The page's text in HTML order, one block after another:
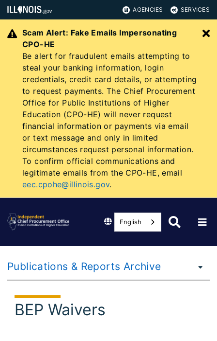
AGENCIES SERVICES
Scam Alert: Fake Emails Impersonating
CPO-HE
Be alert for fraudulent emails attempting to
steal your banking information, login
credentials, credit card details, or attempting
to request payments. The Chief Procurement
Office for Public Institutions of Higher
Education (CPO-HE) will never request
financial information or payments via email
or text message and only in limited
circumstances request personal information.
To confirm official communications and
legitimate emails from the CPO-HE, email
eec.cpohe@illinois.gov.
English
Publications & Reports Archive
BEP Waivers